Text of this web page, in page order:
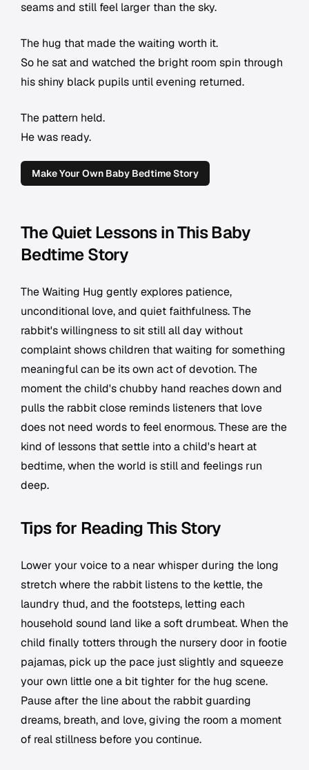
seams and still feel larger than the sky.
The hug that made the waiting worth it.
So he sat and watched the bright room spin through
his shiny black pupils until evening returned.
The pattern held.
He was ready.
Make Your Own Baby Bedtime Story
The Quiet Lessons in This Baby
Bedtime Story
The Waiting Hug gently explores patience,
unconditional love, and quiet faithfulness. The
rabbit's willingness to sit still all day without
complaint shows children that waiting for something
meaningful can be its own act of devotion. The
moment the child's chubby hand reaches down and
pulls the rabbit close reminds listeners that love
does not need words to feel enormous. These are the
kind of lessons that settle into a child's heart at
bedtime, when the world is still and feelings run
deep.
Tips for Reading This Story
Lower your voice to a near whisper during the long
stretch where the rabbit listens to the kettle, the
laundry thud, and the footsteps, letting each
household sound land like a soft drumbeat. When the
child finally totters through the nursery door in footie
pajamas, pick up the pace just slightly and squeeze
your own little one a bit tighter for the hug scene.
Pause after the line about the rabbit guarding
dreams, breath, and love, giving the room a moment
of real stillness before you continue.